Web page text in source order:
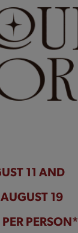
11 AND
19
PERSON*